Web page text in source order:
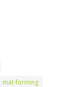
mat-forming